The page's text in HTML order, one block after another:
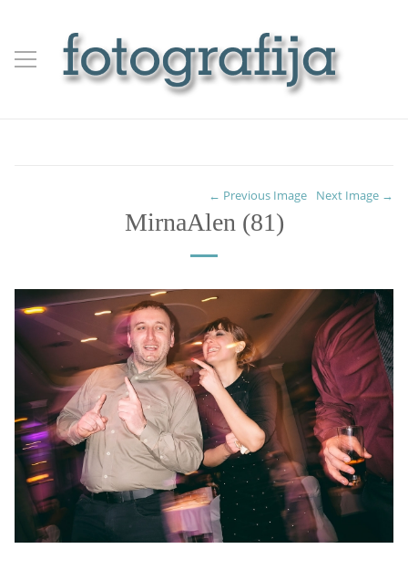
← Previous Image Next Image →
MirnaAlen (81)